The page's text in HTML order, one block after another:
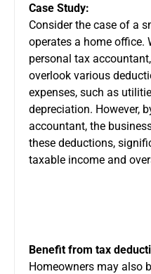
Case Study:
Consider the case of a
operates a home office.
personal tax
overlook various
expenses, such as
depreciation. However,
accountant, the
these deductions,
taxable income and
Benefit from tax
Homeowners may also